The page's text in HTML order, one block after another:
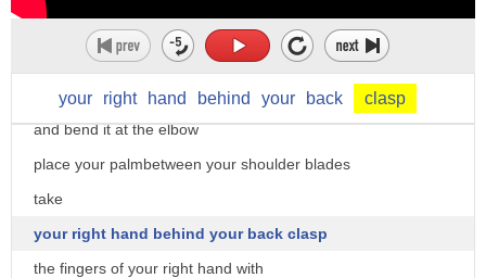
your right hand behind your back clasp
take your left arm over your head
and bend it at the elbow
place your palmbetween your shoulder blades
take
your right hand behind your back clasp
the fingers of your right hand with